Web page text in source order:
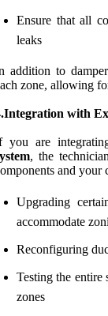
Ensure that all
leaks
addition to
zone, allowing
with
you are
, the
and your
Upgrading
accommodate
Reconfiguring
Testing the entire
zones